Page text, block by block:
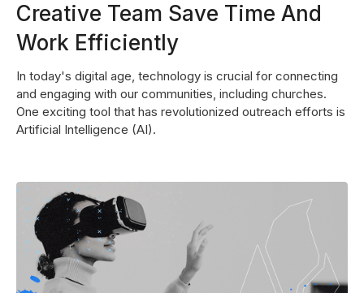
Creative Team Save Time And
Work Efficiently
In today's digital age, technology is crucial for connecting
and engaging with our communities, including churches.
One exciting tool that has revolutionized outreach efforts is
Artificial Intelligence (AI).